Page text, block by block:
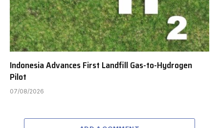
Indonesia Advances First Landfill Gas-to-Hydrogen
Pilot
07/08/2026